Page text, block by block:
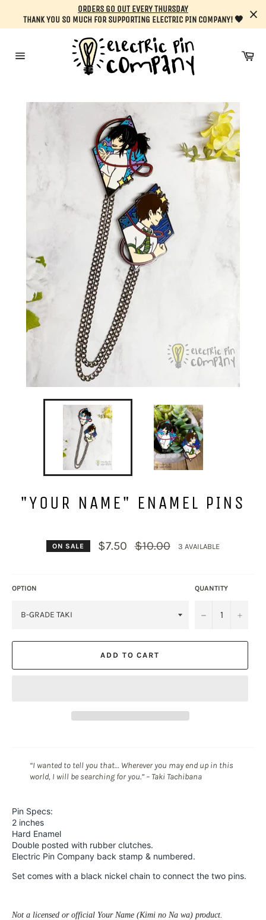
content
ORDERS GO OUT EVERY THURSDAY
THANK YOU SO MUCH FOR SUPPORTING ELECTRIC PIN COMPANY! 🖤
"YOUR NAME" ENAMEL PINS
ON SALE $7.50
Regular
price
$10.00 3 AVAILABLE
OPTION QUANTITY
− +
ADD TO CART
“I wanted to tell you that… Wherever you may end up in this
world, I will be searching for you.” – Taki Tachibana
Pin Specs:
2 inches
Hard Enamel
Double posted with rubber clutches.
Electric Pin Company back stamp & numbered.
Set comes with a black nickel chain to connect the two pins.
Not a licensed or official Your Name (Kimi no Na wa) product.